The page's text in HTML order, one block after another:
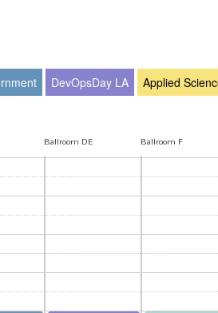
DevOpsDay LA Applied
Ballroom DE Ballroom F